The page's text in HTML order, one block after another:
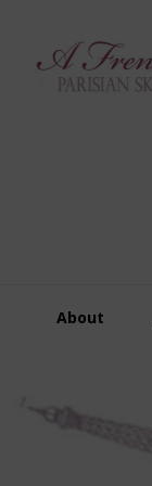
primary
main
footer
About